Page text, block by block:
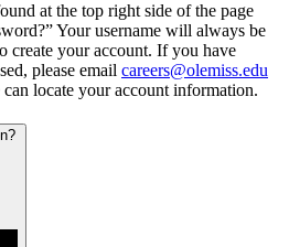
at the top right side of the page
Your username will always be
create your account. If you have
please email careers@olemiss.edu
locate your account information.